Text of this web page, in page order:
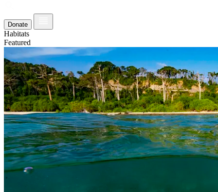
Donate
Habitats
Featured